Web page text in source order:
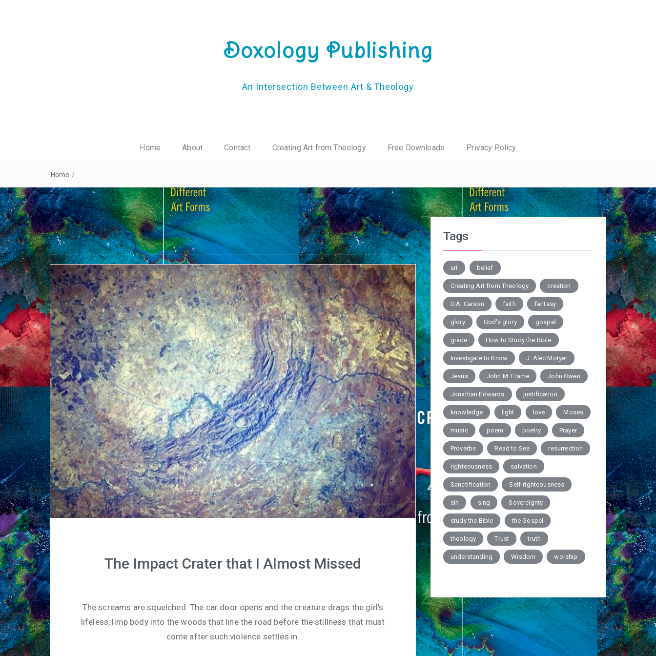
Doxology Publishing
An Intersection Between Art & Theology
Home About Contact Creating Art from Theology Free Downloads Privacy Policy
Home /
Tag:Epic
The Impact Crater that I Almost Missed
The screams are squelched. The car door opens and the creature drags the girl’s
lifeless, limp body into the woods that line the road before the stillness that must
come after such violence settles in.
Tags
art belief
Creating Art from Theology creation
D.A. Carson faith fantasy
glory God's glory gospel
grace How to Study the Bible
Investigate to Know J. Alec Motyer
Jesus John M. Frame John Owen
Jonathan Edwards justification
knowledge light love Moses
music poem poetry Prayer
Proverbs Read to See resurrection
righteousness salvation
Sanctification Self-righteousness
sin sing Sovereignty
study the Bible the Gospel
theology Trust truth
understanding Wisdom worship